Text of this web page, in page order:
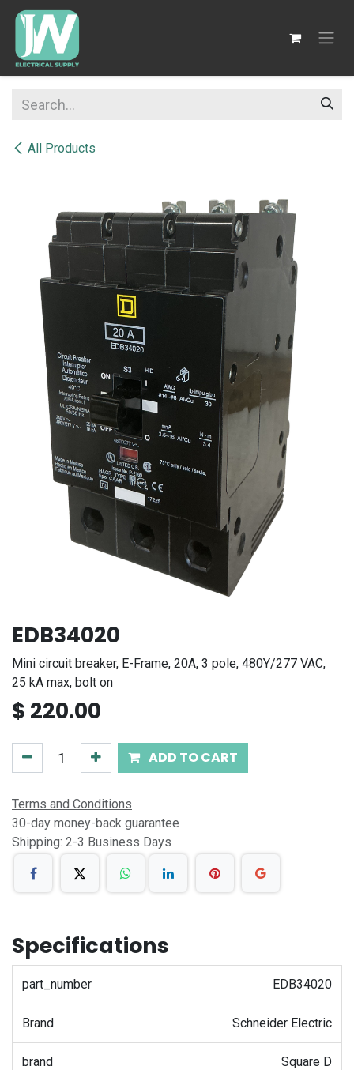
SKIP TO CONTENT
All Products
EDB34020
Mini circuit breaker, E-Frame, 20A, 3 pole, 480Y/277 VAC,
25 kA max, bolt on
$ 220.00
ADD TO CART
Terms and Conditions
30-day money-back guarantee
Shipping: 2-3 Business Days
Specifications
part_number EDB34020
Brand Schneider Electric
brand Square D